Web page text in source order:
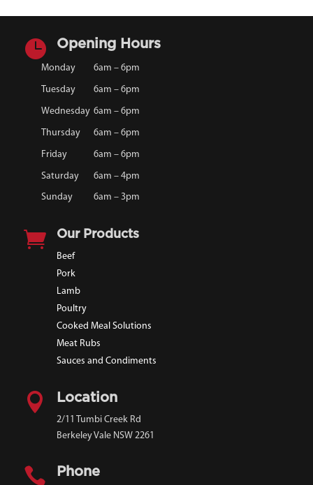
 Opening Hours
Monday 6am – 6pm
Tuesday 6am – 6pm
Wednesday 6am – 6pm
Thursday 6am – 6pm
Friday 6am – 6pm
Saturday
6am – 4pm
Sunday
6am – 3pm
 Our Products
Beef
Pork
Lamb
Poultry
Cooked Meal Solutions
Meat Rubs
Sauces and Condiments
 Location
2/11 Tumbi Creek Rd
Berkeley Vale NSW 2261
 Phone